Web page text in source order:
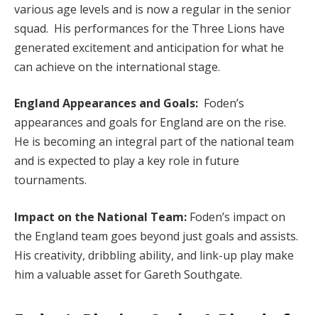
various age levels and is now a regular in the senior
squad. His performances for the Three Lions have
generated excitement and anticipation for what he
can achieve on the international stage.
England Appearances and Goals: Foden’s
appearances and goals for England are on the rise.
He is becoming an integral part of the national team
and is expected to play a key role in future
tournaments.
Impact on the National Team: Foden’s impact on
the England team goes beyond just goals and assists.
His creativity, dribbling ability, and link-up play make
him a valuable asset for Gareth Southgate.